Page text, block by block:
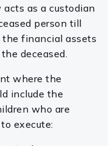
as a custodian
person till
the financial assets
deceased.
where the
include the
who are
execute: